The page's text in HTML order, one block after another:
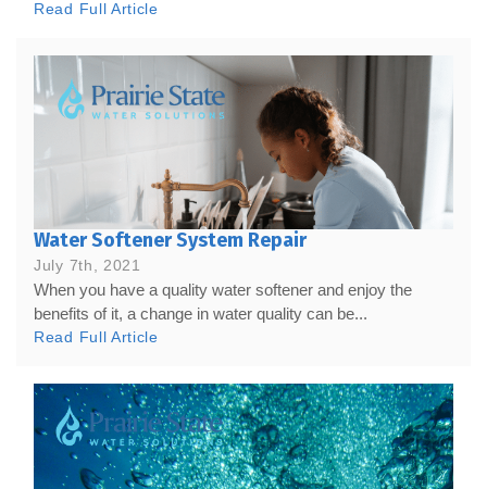
Read Full Article
Water Softener System Repair
July 7th, 2021
When you have a quality water softener and enjoy the
benefits of it, a change in water quality can be...
Read Full Article